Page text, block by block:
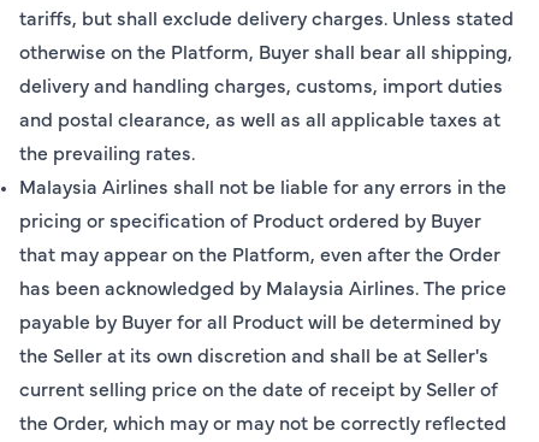
tariffs, but shall exclude delivery charges. Unless stated
otherwise on the Platform, Buyer shall bear all shipping,
delivery and handling charges, customs, import duties
and postal clearance, as well as all applicable taxes at
the prevailing rates.
Malaysia Airlines shall not be liable for any errors in the
pricing or specification of Product ordered by Buyer
that may appear on the Platform, even after the Order
has been acknowledged by Malaysia Airlines. The price
payable by Buyer for all Product will be determined by
the Seller at its own discretion and shall be at Seller's
current selling price on the date of receipt by Seller of
the Order, which may or may not be correctly reflected